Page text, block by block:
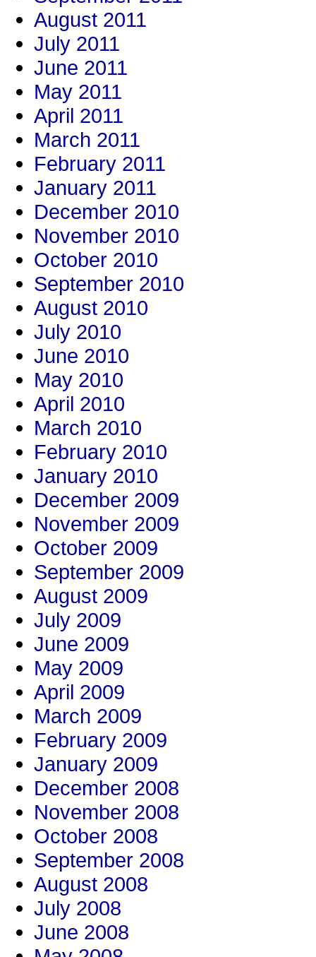
August 2011
July 2011
June 2011
May 2011
April 2011
March 2011
February 2011
January 2011
December 2010
November 2010
October 2010
September 2010
August 2010
July 2010
June 2010
May 2010
April 2010
March 2010
February 2010
January 2010
December 2009
November 2009
October 2009
September 2009
August 2009
July 2009
June 2009
May 2009
April 2009
March 2009
February 2009
January 2009
December 2008
November 2008
October 2008
September 2008
August 2008
July 2008
June 2008